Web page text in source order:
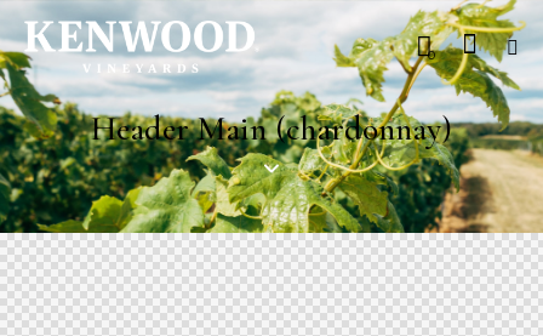
0
Header Main (chardonnay)